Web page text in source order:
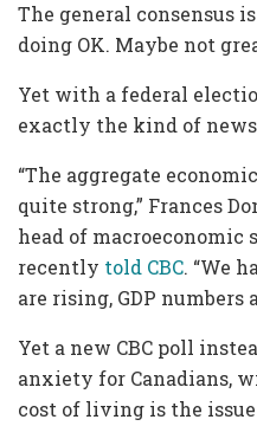
The general consensus
doing OK. Maybe not
Yet with a federal
exactly the kind of
“The aggregate
quite strong,” Frances
head of
recently told CBC. “We
are rising, GDP numbers
Yet a new CBC poll
anxiety for Canadians,
cost of living is the